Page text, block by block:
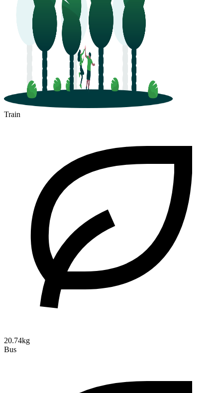
Train
20.74kg
Bus